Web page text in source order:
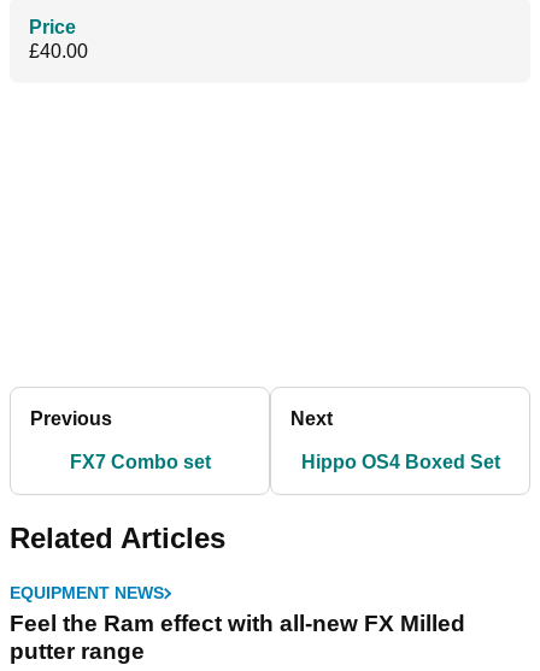
Price
£40.00
Previous
FX7 Combo set
Next
Hippo OS4 Boxed Set
Related Articles
EQUIPMENT NEWS
Feel the Ram effect with all-new FX Milled
putter range